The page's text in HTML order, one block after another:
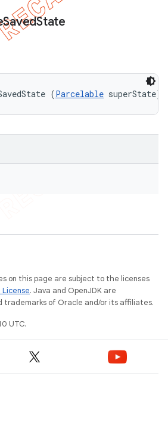
SavedState
(Parcelable superState)
on this page are subject to the licenses
. Java and OpenJDK are
trademarks of Oracle and/or its affiliates.
UTC.